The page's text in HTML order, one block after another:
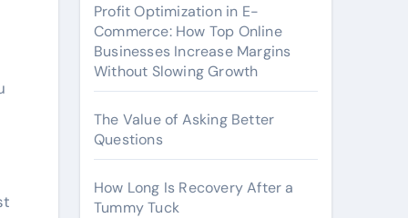
Profit Optimization in E-
Commerce: How Top Online
Businesses Increase Margins
Without Slowing Growth
The Value of Asking Better
Questions
How Long Is Recovery After a
Tummy Tuck